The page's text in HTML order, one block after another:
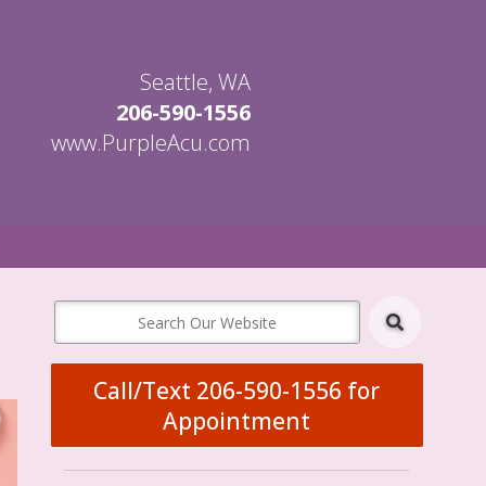
Seattle, WA
206-590-1556
www.PurpleAcu.com
Call/Text 206-590-1556 for
Appointment